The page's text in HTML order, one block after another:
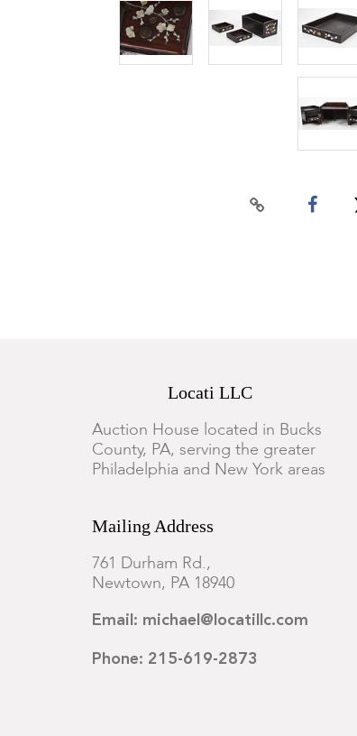
Locati LLC
Auction House located in Bucks
County, PA, serving the greater
Philadelphia and New York areas
Mailing Address
761 Durham Rd.,
Newtown, PA 18940
Email: michael@locatillc.com
Phone: 215-619-2873